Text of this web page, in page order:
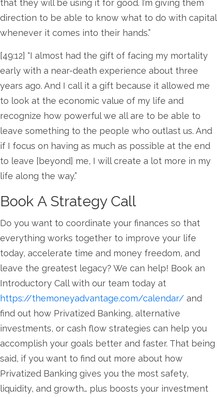
that they will be using it for good. I’m giving them
direction to be able to know what to do with capital
whenever it comes into their hands.”
[49:12] “I almost had the gift of facing my mortality
early with a near-death experience about three
years ago. And I call it a gift because it allowed me
to look at the economic value of my life and
recognize how powerful we all are to be able to
leave something to the people who outlast us. And
if I focus on having as much as possible at the end
to leave [beyond] me, I will create a lot more in my
life along the way.”
Book A Strategy Call
Do you want to coordinate your finances so that
everything works together to improve your life
today, accelerate time and money freedom, and
leave the greatest legacy? We can help! Book an
Introductory Call with our team today at
https://themoneyadvantage.com/calendar/ and
find out how Privatized Banking, alternative
investments, or cash flow strategies can help you
accomplish your goals better and faster. That being
said, if you want to find out more about how
Privatized Banking gives you the most safety,
liquidity, and growth… plus boosts your investment